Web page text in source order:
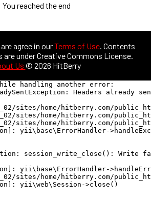
You reached the end
agree in ourTerms of Use. Contents
are under Creative Commons License.
Us © 2026 HitBerry
handling another error:
Headers already
sites/home/hitberry.com/
sites/home/hitberry.com/
sites/home/hitberry.com/
yii\base\ErrorHandler-
session_write_close(): Write
yii\base\ErrorHandler-
sites/home/hitberry.com/
yii\web\Session->close()